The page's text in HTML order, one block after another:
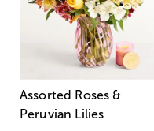
Assorted Roses &
Peruvian Lilies